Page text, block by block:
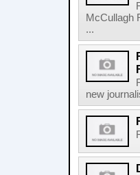
McCullagh
...
new